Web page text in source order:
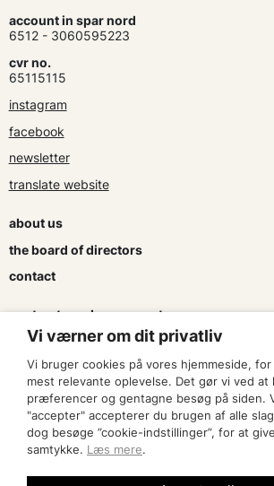
account in spar nord
6512 - 3060595223
cvr no.
65115115
instagram
facebook
newsletter
translate website
about us
the board of directors
contact
contracts and agreements
apply for a subsidy
press & logo
become a member
Vi værner om dit privatliv
Vi bruger cookies på vores hjemmeside,
mest relevante oplevelse. Det gør vi ved at
præferencer og gentagne besøg på siden.
"accepter" accepterer du brugen af alle
dog besøge ”cookie-indstillinger”, for at
samtykke. Læs mere.